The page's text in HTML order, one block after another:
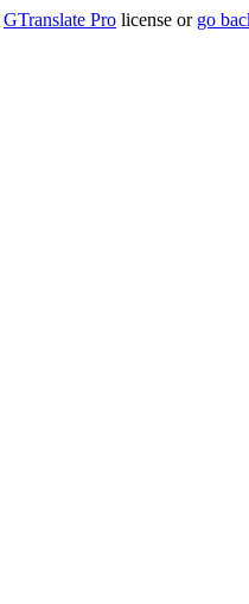
GTranslate Pro license or go